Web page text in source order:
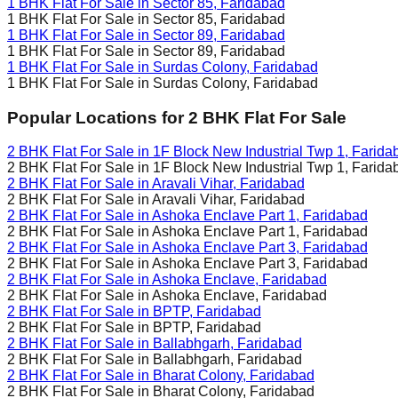
1 BHK Flat For Sale in Sector 85, Faridabad
1 BHK Flat For Sale in Sector 85, Faridabad
1 BHK Flat For Sale in Sector 89, Faridabad
1 BHK Flat For Sale in Sector 89, Faridabad
1 BHK Flat For Sale in Surdas Colony, Faridabad
1 BHK Flat For Sale in Surdas Colony, Faridabad
Popular Locations for 2 BHK Flat For Sale
2 BHK Flat For Sale in 1F Block New Industrial Twp 1,
2 BHK Flat For Sale in 1F Block New Industrial Twp 1,
2 BHK Flat For Sale in Aravali Vihar, Faridabad
2 BHK Flat For Sale in Aravali Vihar, Faridabad
2 BHK Flat For Sale in Ashoka Enclave Part 1, Faridabad
2 BHK Flat For Sale in Ashoka Enclave Part 1, Faridabad
2 BHK Flat For Sale in Ashoka Enclave Part 3, Faridabad
2 BHK Flat For Sale in Ashoka Enclave Part 3, Faridabad
2 BHK Flat For Sale in Ashoka Enclave, Faridabad
2 BHK Flat For Sale in Ashoka Enclave, Faridabad
2 BHK Flat For Sale in BPTP, Faridabad
2 BHK Flat For Sale in BPTP, Faridabad
2 BHK Flat For Sale in Ballabhgarh, Faridabad
2 BHK Flat For Sale in Ballabhgarh, Faridabad
2 BHK Flat For Sale in Bharat Colony, Faridabad
2 BHK Flat For Sale in Bharat Colony, Faridabad